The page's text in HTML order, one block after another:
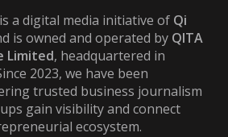
a digital media initiative of Qi
is owned and operated by QITA
Limited, headquartered in
2023, we have been
trusted business journalism
gain visibility and connect
ecosystem.